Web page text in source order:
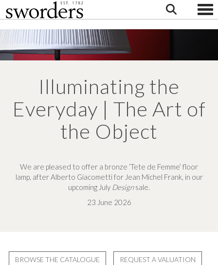
Illuminating the
Everyday | The Art of
the Object
We are pleased to offer a bronze ‘Tete de Femme’ floor
lamp, after Alberto Giacometti for Jean Michel Frank, in our
upcoming July Designsale.
23 June 2026
BROWSE THE CATALOGUE
REQUEST A VALUATION